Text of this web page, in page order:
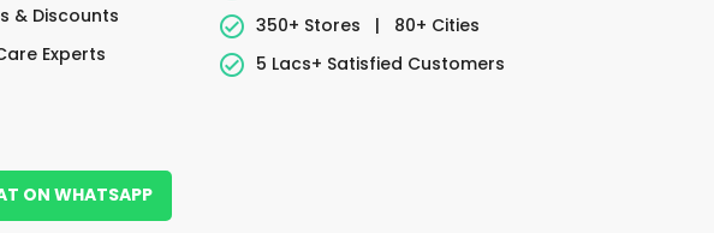
& Discounts
Experts
350+ Stores
|
80+ Cities
5 Lacs+ Satisfied Customers
ON WHATSAPP